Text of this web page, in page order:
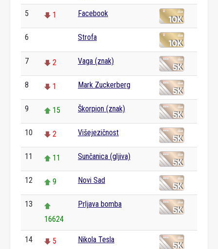
5 1 Facebook
6 Strofa
7 2 Vaga (znak)
8 1 Mark Zuckerberg
9 15 Škorpion (znak)
10 2 Višejezičnost
11 11 Sunčanica (gljiva)
12 9 Novi Sad
13
16624
Prljava bomba
14 5 Nikola Tesla